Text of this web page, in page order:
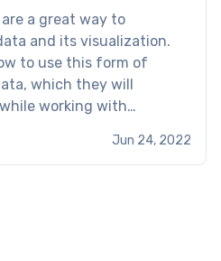
a great way to
and its visualization.
to use this form of
which they will
working with
by making
Jun 24, 2022